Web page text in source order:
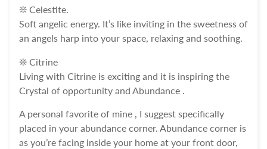
❊ Celestite.
Soft angelic energy. It’s like inviting in the sweetness of
an angels harp into your space, relaxing and soothing.
❊ Citrine
Living with Citrine is exciting and it is inspiring the
Crystal of opportunity and Abundance .
A personal favorite of mine , I suggest specifically
placed in your abundance corner. Abundance corner is
as you’re facing inside your home at your front door,